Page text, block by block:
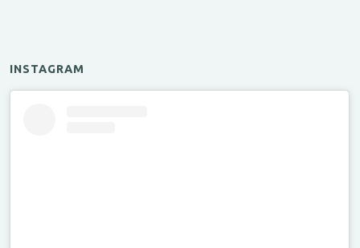
INSTAGRAM